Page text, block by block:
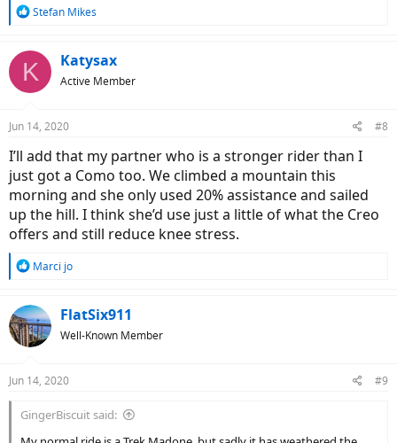
R
c
t
s
Stefan Mikes
K Katysax
Active Member
Jun 14, 2020 #8
I’ll add that my partner who is a stronger rider than I
just got a Como too. We climbed a mountain this
morning and she only used 20% assistance and sailed
up the hill. I think she’d use just a little of what the Creo
offers and still reduce knee stress.
R
c
t
i
s
Marci jo
FlatSix911
Well-Known Member
Jun 14, 2020 #9
GingerBiscuit said: